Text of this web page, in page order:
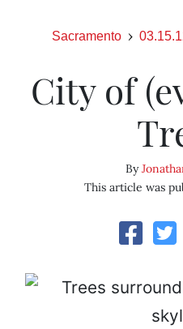
Sacramento
City of
By
This article was